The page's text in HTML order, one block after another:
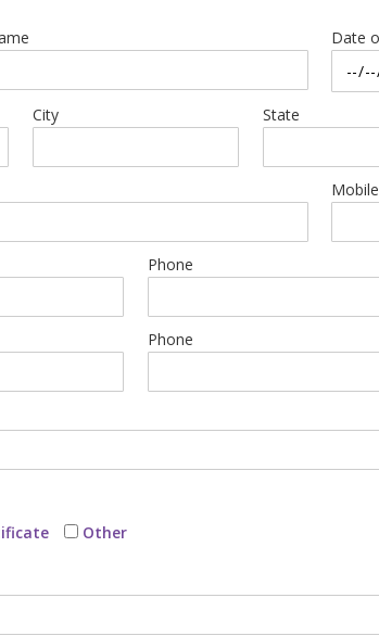
Date
City State
Mobile
Phone
Phone
Other